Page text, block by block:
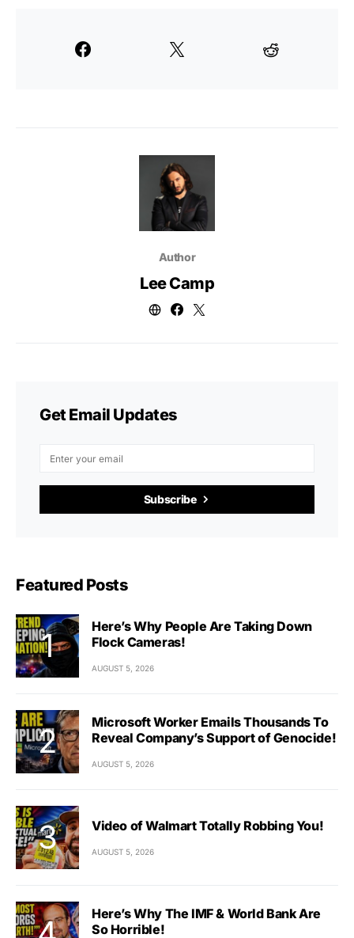
Author
Lee Camp
Get Email Updates
Subscribe
Featured Posts
Here’s Why People Are Taking Down
Flock Cameras!
AUGUST 5, 2026
Microsoft Worker Emails Thousands To
Reveal Company’s Support of Genocide!
AUGUST 5, 2026
Video of Walmart Totally Robbing You!
AUGUST 5, 2026
Here’s Why The IMF & World Bank Are
So Horrible!